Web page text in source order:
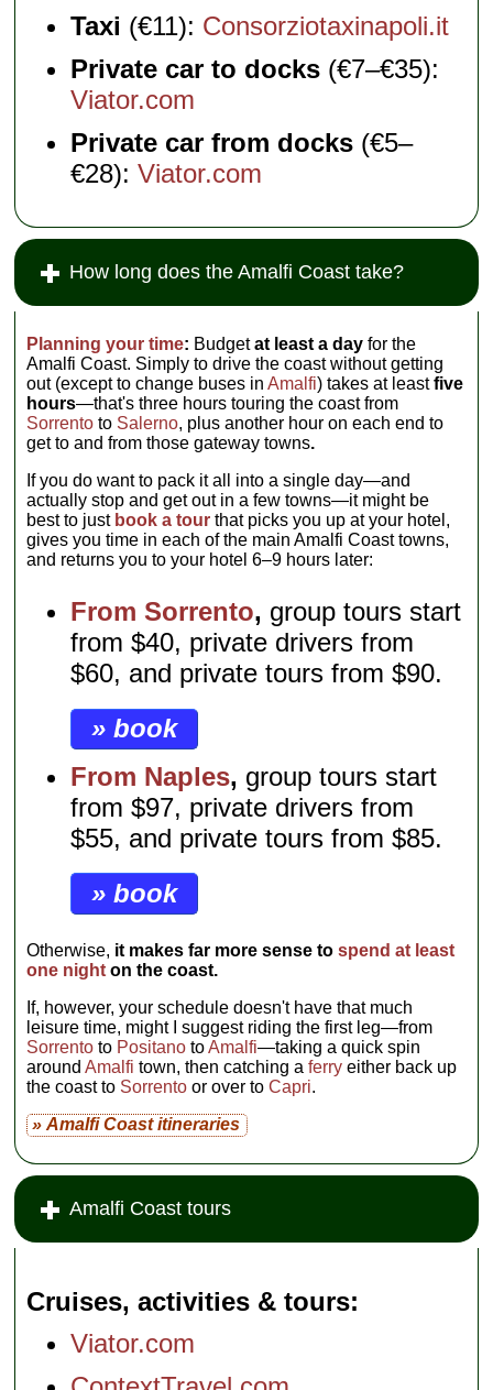
Taxi (€11): Consorziotaxinapoli.it
Private car to docks (€7–€35):
Viator.com
Private car from docks (€5–
€28):Viator.com
How long does the Amalfi Coast take?
Planning your time: Budgetat least a dayfor the
Amalfi Coast. Simply to drive the coast without getting
out (except to change buses inAmalfi) takes at leastfive
hours—that's three hours touring the coast from
Sorrento to Salerno, plus another hour on each end to
get to and from those gateway towns.
If you do want to pack it all into a single day—and
actually stop and get out in a few towns—it might be
best to just book a tour that picks you up at your hotel,
gives you time in each of the main Amalfi Coast towns,
and returns you to your hotel 6–9 hours later:
From Sorrento, group tours start
from $40, private drivers from
$60, and private tours from $90.
» book
From Naples, group tours start
from $97, private drivers from
$55, and private tours from $85.
» book
Otherwise, it makes far more sense tospend at least
one night on the coast.
If, however, your schedule doesn't have that much
leisure time, might I suggest riding the first leg—from
Sorrento to Positano toAmalfi—taking a quick spin
aroundAmalfi town, then catching aferry either back up
the coast to Sorrento or over toCapri.
» Amalfi Coast itineraries
Amalfi Coast tours
Cruises, activities & tours
Viator.com